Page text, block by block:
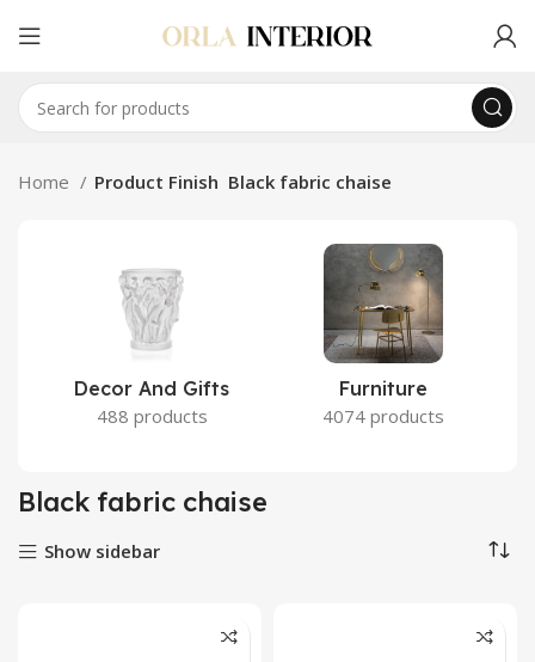
Home Product Finish Black fabric chaise
Decor And Gifts
488 products
Furniture
4074 products
Black fabric chaise
Show sidebar